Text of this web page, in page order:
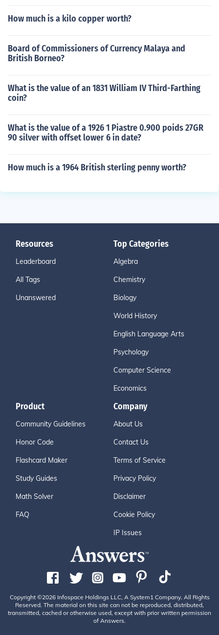
How much is a kilo copper worth?
Board of Commissioners of Currency Malaya and
British Borneo?
What is the value of an 1831 William IV Third-Farthing
coin?
What is the value of a 1926 1 Piastre 0.900 poids 27GR
90 silver with offset lower 6 in date?
How much is a 1964 British sterling penny worth?
Resources
Leaderboard
All Tags
Unanswered
Top Categories
Algebra
Chemistry
Biology
World History
English Language Arts
Psychology
Computer Science
Economics
Product
Community Guidelines
Honor Code
Flashcard Maker
Study Guides
Math Solver
FAQ
Company
About Us
Contact Us
Terms of Service
Privacy Policy
Disclaimer
Cookie Policy
IP Issues
Copyright ©2026 Infospace Holdings LLC, A System1 Company. All Rights
Reserved. The material on this site can not be reproduced, distributed,
transmitted, cached or otherwise used, except with prior written permission
of Answers.